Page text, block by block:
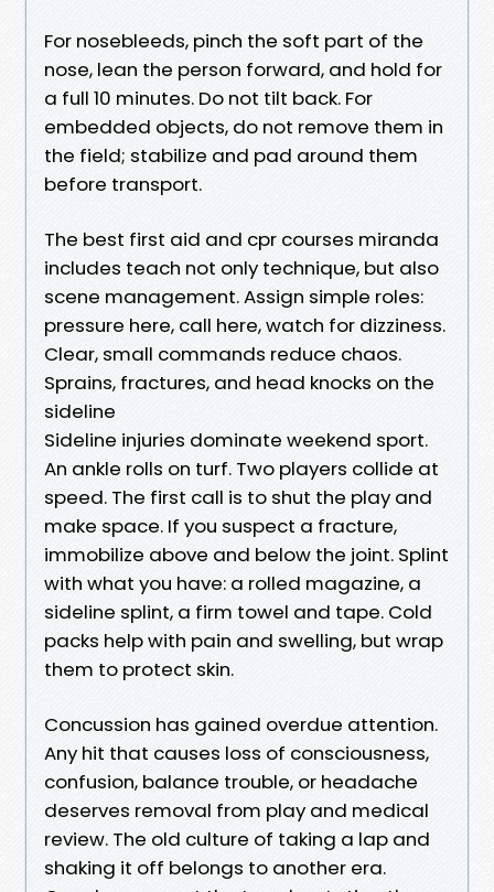
For nosebleeds, pinch the soft part of the
nose, lean the person forward, and hold for
a full 10 minutes. Do not tilt back. For
embedded objects, do not remove them in
the field; stabilize and pad around them
before transport.
The best first aid and cpr courses miranda
includes teach not only technique, but also
scene management. Assign simple roles:
pressure here, call here, watch for dizziness.
Clear, small commands reduce chaos.
Sprains, fractures, and head knocks on the
sideline
Sideline injuries dominate weekend sport.
An ankle rolls on turf. Two players collide at
speed. The first call is to shut the play and
make space. If you suspect a fracture,
immobilize above and below the joint. Splint
with what you have: a rolled magazine, a
sideline splint, a firm towel and tape. Cold
packs help with pain and swelling, but wrap
them to protect skin.
Concussion has gained overdue attention.
Any hit that causes loss of consciousness,
confusion, balance trouble, or headache
deserves removal from play and medical
review. The old culture of taking a lap and
shaking it off belongs to another era.